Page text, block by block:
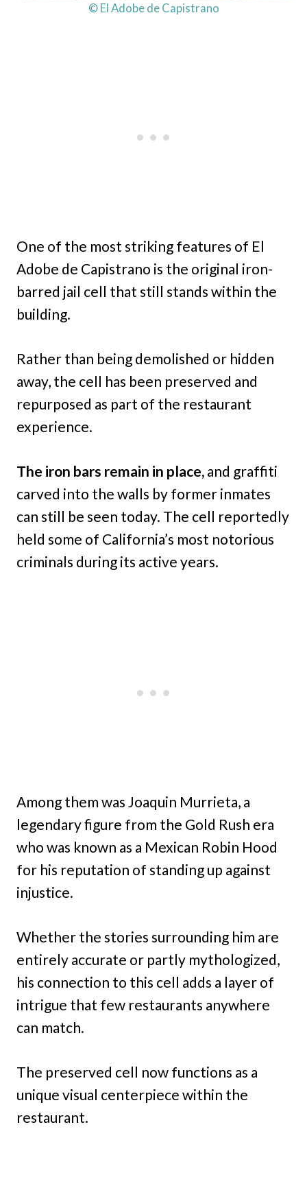
© El Adobe de Capistrano
One of the most striking features of El
Adobe de Capistrano is the original iron-
barred jail cell that still stands within the
building.
Rather than being demolished or hidden
away, the cell has been preserved and
repurposed as part of the restaurant
experience.
The iron bars remain in place, and graffiti
carved into the walls by former inmates
can still be seen today. The cell reportedly
held some of California’s most notorious
criminals during its active years.
Among them was Joaquin Murrieta, a
legendary figure from the Gold Rush era
who was known as a Mexican Robin Hood
for his reputation of standing up against
injustice.
Whether the stories surrounding him are
entirely accurate or partly mythologized,
his connection to this cell adds a layer of
intrigue that few restaurants anywhere
can match.
The preserved cell now functions as a
unique visual centerpiece within the
restaurant.